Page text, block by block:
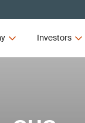
Investors